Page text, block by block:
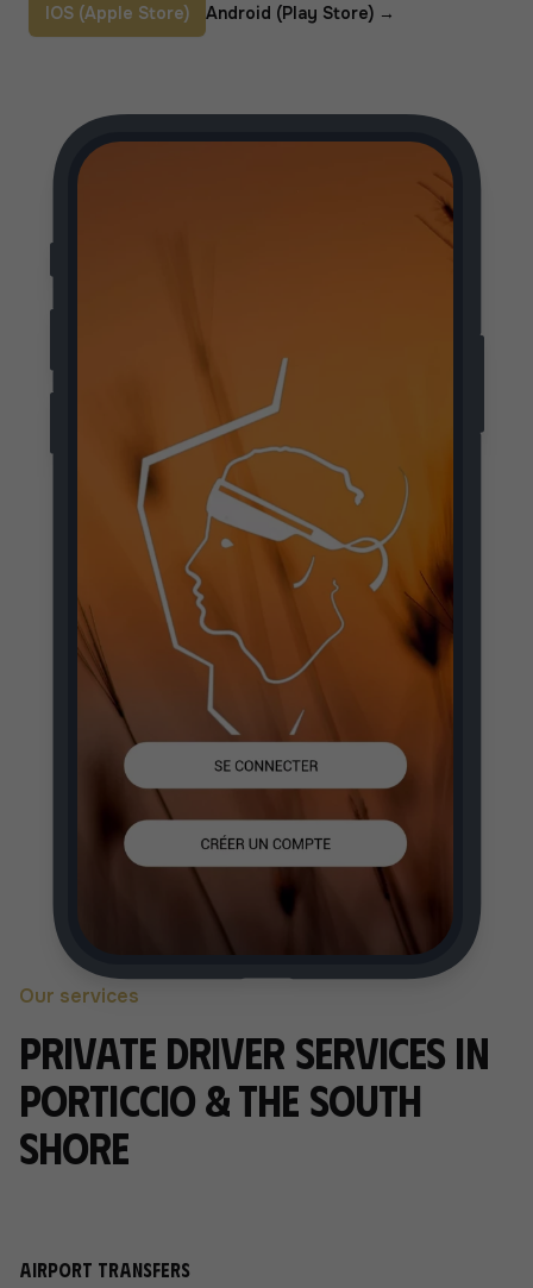
IOS (Apple Store) Android (Play Store) →
Our services
Private driver services in
Porticcio & the South
Shore
Airport transfers